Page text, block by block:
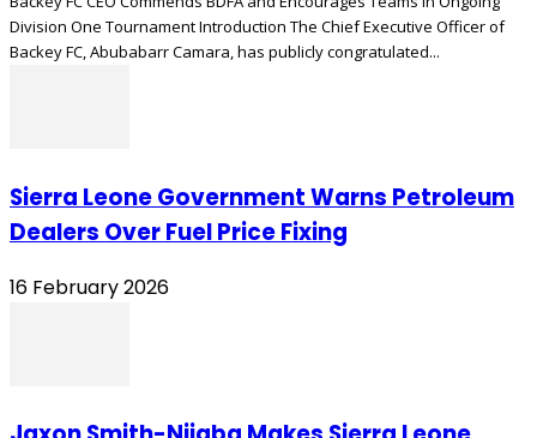
Division One Tournament Introduction The Chief Executive Officer of
Backey FC, Abubabarr Camara, has publicly congratulated...
Sierra Leone Government Warns Petroleum
Dealers Over Fuel Price Fixing
16 February 2026